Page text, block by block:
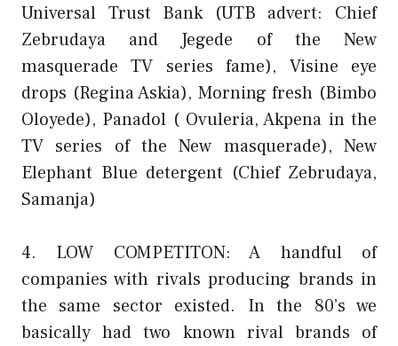
Universal Trust Bank (UTB advert: Chief
Zebrudaya and Jegede of the New
masquerade TV series fame), Visine eye
drops (Regina Askia), Morning fresh (Bimbo
Oloyede), Panadol ( Ovuleria, Akpena in the
TV series of the New masquerade), New
Elephant Blue detergent (Chief Zebrudaya,
Samanja)
4. LOW COMPETITON: A handful of
companies with rivals producing brands in
the same sector existed. In the 80’s we
basically had two known rival brands of